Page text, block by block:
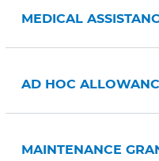
MEDICAL
AD HOC
MAINTENANCE